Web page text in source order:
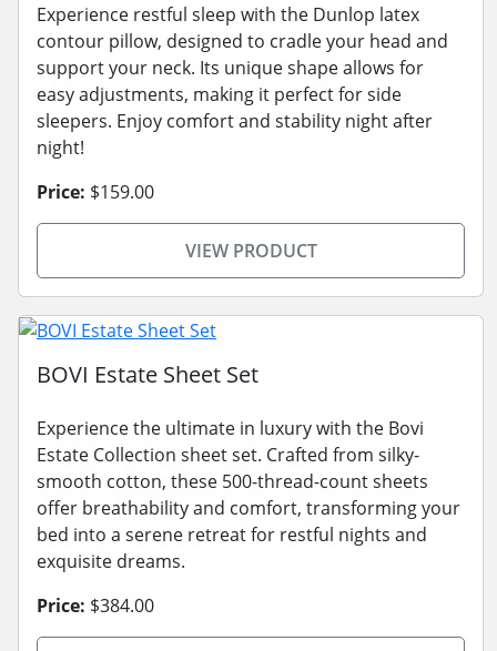
Experience restful sleep with the Dunlop latex
contour pillow, designed to cradle your head and
support your neck. Its unique shape allows for
easy adjustments, making it perfect for side
sleepers. Enjoy comfort and stability night after
night!
Price: $159.00
VIEW PRODUCT
BOVI Estate Sheet Set
Experience the ultimate in luxury with the Bovi
Estate Collection sheet set. Crafted from silky-
smooth cotton, these 500-thread-count sheets
offer breathability and comfort, transforming your
bed into a serene retreat for restful nights and
exquisite dreams.
Price: $384.00